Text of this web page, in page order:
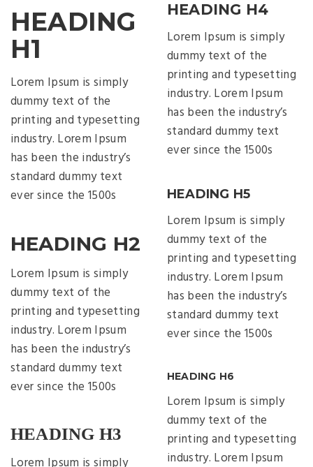
HEADING
H1
Lorem Ipsum is simply
dummy text of the
printing and typesetting
industry. Lorem Ipsum
has been the industry’s
standard dummy text
ever since the 1500s
HEADING H2
Lorem Ipsum is simply
dummy text of the
printing and typesetting
industry. Lorem Ipsum
has been the industry’s
standard dummy text
ever since the 1500s
HEADING H3
Lorem Ipsum is simply
HEADING H4
Lorem Ipsum is simply
dummy text of the
printing and typesetting
industry. Lorem Ipsum
has been the industry’s
standard dummy text
ever since the 1500s
HEADING H5
Lorem Ipsum is simply
dummy text of the
printing and typesetting
industry. Lorem Ipsum
has been the industry’s
standard dummy text
ever since the 1500s
HEADING H6
Lorem Ipsum is simply
dummy text of the
printing and typesetting
industry. Lorem Ipsum